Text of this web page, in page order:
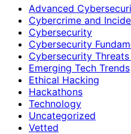
Advanced
Cybercrime and
Cybersecurity
Cybersecurity
Cybersecurity
Emerging Tech Trends
Ethical Hacking
Hackathons
Technology
Uncategorized
Vetted